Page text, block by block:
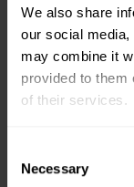
We also share
our social
may combine it
provided to them
of their services.
link.
Selection
Necessary